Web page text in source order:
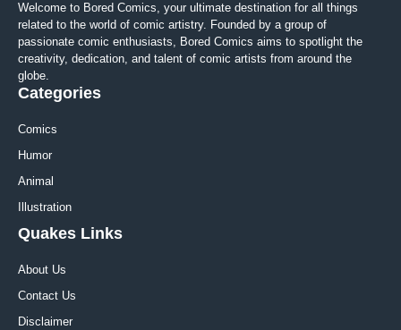
Welcome to Bored Comics, your ultimate destination for all things
related to the world of comic artistry. Founded by a group of
passionate comic enthusiasts, Bored Comics aims to spotlight the
creativity, dedication, and talent of comic artists from around the
globe.
Categories
Comics
Humor
Animal
Illustration
Quakes Links
About Us
Contact Us
Disclaimer